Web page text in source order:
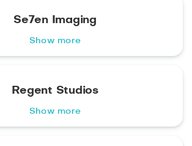
Se7en Imaging
Show more
Regent Studios
Show more